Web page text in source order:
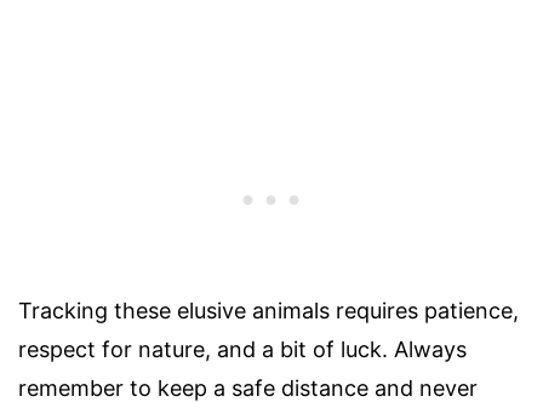
Tracking these elusive animals requires patience,
respect for nature, and a bit of luck. Always
remember to keep a safe distance and never